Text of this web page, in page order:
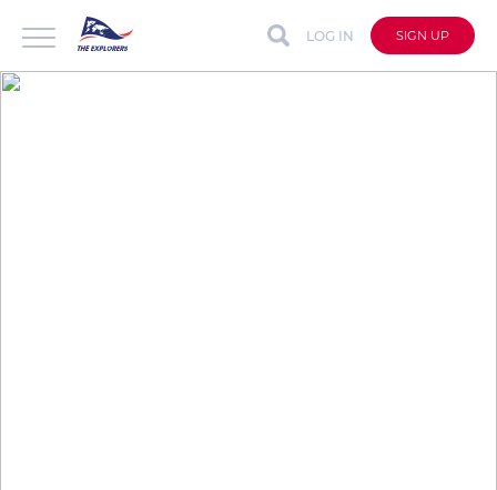
LOG IN SIGN UP